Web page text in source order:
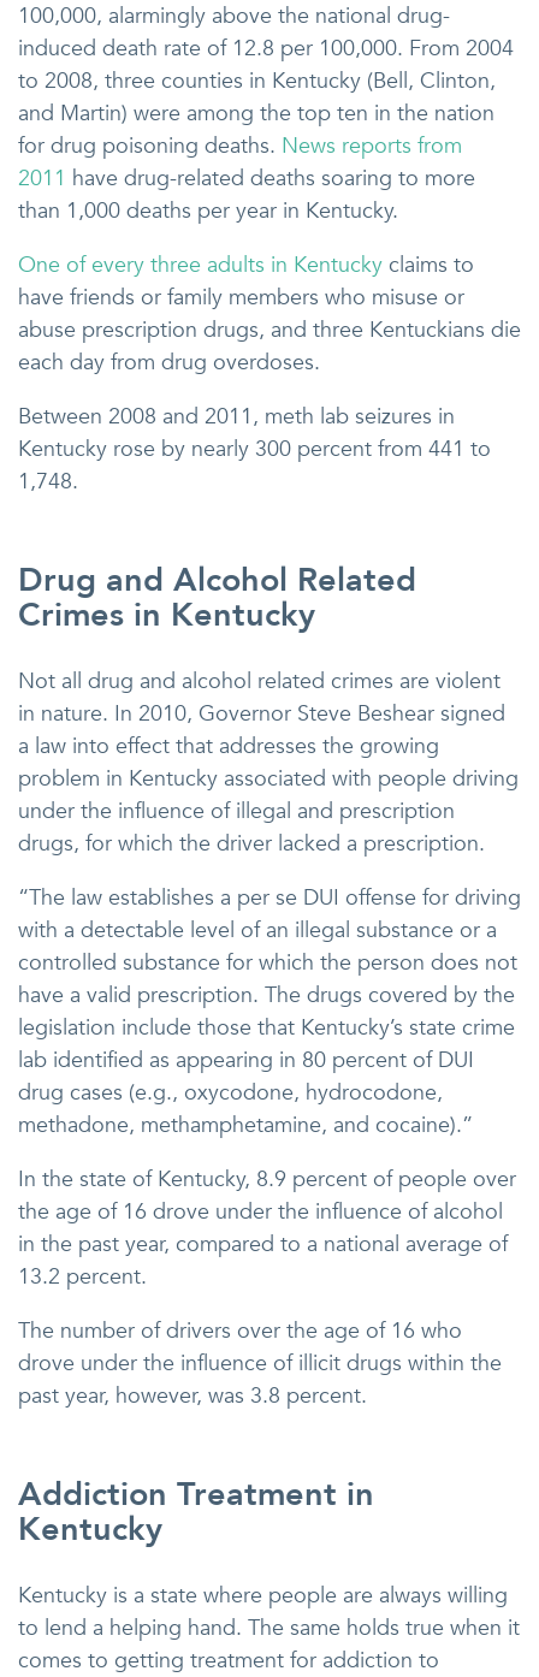
100,000, alarmingly above the national drug-
induced death rate of 12.8 per 100,000. From 2004
to 2008, three counties in Kentucky (Bell, Clinton,
and Martin) were among the top ten in the nation
for drug poisoning deaths. News reports from
2011 have drug-related deaths soaring to more
than 1,000 deaths per year in Kentucky.
One of every three adults in Kentucky claims to
have friends or family members who misuse or
abuse prescription drugs, and three Kentuckians die
each day from drug overdoses.
Between 2008 and 2011, meth lab seizures in
Kentucky rose by nearly 300 percent from 441 to
1,748.
Drug and Alcohol Related
Crimes in Kentucky
Not all drug and alcohol related crimes are violent
in nature. In 2010, Governor Steve Beshear signed
a law into effect that addresses the growing
problem in Kentucky associated with people driving
under the influence of illegal and prescription
drugs, for which the driver lacked a prescription.
“The law establishes a per se DUI offense for driving
with a detectable level of an illegal substance or a
controlled substance for which the person does not
have a valid prescription. The drugs covered by the
legislation include those that Kentucky’s state crime
lab identified as appearing in 80 percent of DUI
drug cases (e.g., oxycodone, hydrocodone,
methadone, methamphetamine, and cocaine).”
In the state of Kentucky, 8.9 percent of people over
the age of 16 drove under the influence of alcohol
in the past year, compared to a national average of
13.2 percent.
The number of drivers over the age of 16 who
drove under the influence of illicit drugs within the
past year, however, was 3.8 percent.
Addiction Treatment in
Kentucky
Kentucky is a state where people are always willing
to lend a helping hand. The same holds true when it
comes to getting treatment for addiction to